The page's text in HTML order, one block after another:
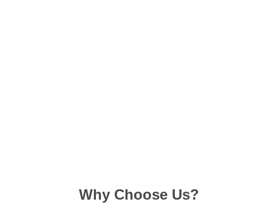
Why Choose Us?